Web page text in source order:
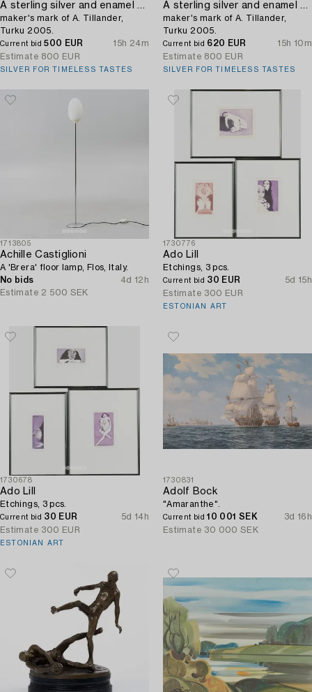
A sterling silver and enamel bowl,
maker's mark of A. Tillander,
Turku 2005.
Current bid500 EUR
15h 24m
Estimate 800 EUR
SILVER FOR TIMELESS TASTES
A sterling silver and enamel bowl,
maker's mark of A. Tillander,
Turku 2005.
Current bid 620 EUR
15h 10m
Estimate 800 EUR
SILVER FOR TIMELESS TASTES
1713805
Achille Castiglioni
A 'Brera' floor lamp, Flos, Italy.
No bids
4d 12h
Estimate 2 500 SEK
1730776
Ado Lill
Etchings, 3 pcs.
Current bid 30 EUR
5d 15h
Estimate 300 EUR
ESTONIAN ART
1730678
Ado Lill
Etchings, 3 pcs.
Current bid 30 EUR
5d 14h
Estimate 300 EUR
ESTONIAN ART
1730831
Adolf Bock
"Amaranthe".
Current bid10 001 SEK
3d 16h
Estimate 30 000 SEK